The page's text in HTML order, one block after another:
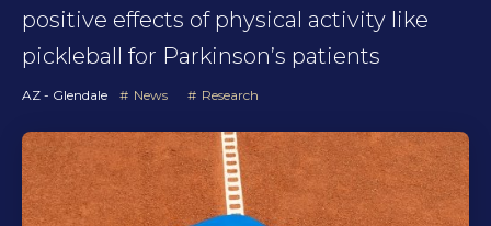
positive effects of physical activity like
pickleball for Parkinson’s patients
AZ - Glendale News Research